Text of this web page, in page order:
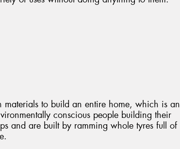
materials to build an entire home, which is an
conscious people building their
and are built by ramming whole tyres full of